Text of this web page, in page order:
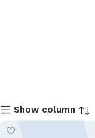
Show column